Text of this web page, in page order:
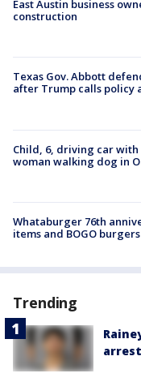
East Austin business
construction
Texas Gov. Abbott
after Trump calls policy a
Child, 6, driving car
woman walking dog in
Whataburger 76th
items and BOGO
Trending